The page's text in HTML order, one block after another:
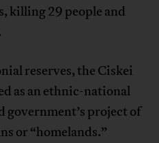
killing 29 people and
reserves, the Ciskei
as an ethnic-national
project of
or “homelands.”